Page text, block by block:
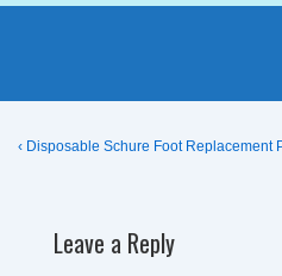
Post
Previous
‹ Disposable Schure Foot Replacement
Leave a Reply